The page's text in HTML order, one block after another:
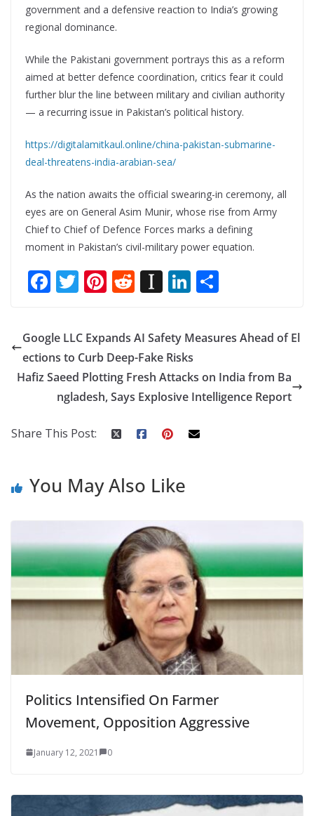
government and a defensive reaction to India’s growing
regional dominance.
While the Pakistani government portrays this as a reform
aimed at better defence coordination, critics fear it could
further blur the line between military and civilian authority
— a recurring issue in Pakistan’s political history.
https://digitalamitkaul.online/china-pakistan-submarine-
deal-threatens-india-arabian-sea/
As the nation awaits the official swearing-in ceremony, all
eyes are on General Asim Munir, whose rise from Army
Chief to Chief of Defence Forces marks a defining
moment in Pakistan’s civil-military power equation.
F
e
b
o
o
T
itt
er
Pi
er
e
st
R
d
di
t
In
a
p
a
p
Li
k
e
dI
n
e
Google LLC Expands AI Safety Measures Ahead of El
ections to Curb Deep-Fake Risks
Hafiz Saeed Plotting Fresh Attacks on India from Ba
ngladesh, Says Explosive Intelligence Report
Share This Post:
You May Also Like
Politics Intensified On Farmer
Movement, Opposition Aggressive
January 12, 2021 0